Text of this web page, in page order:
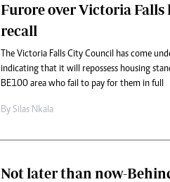
Furore over Victoria Falls
recall
The Victoria Falls City Council has come
indicating that it will repossess housing
BE100 area who fail to pay for them in full
By Silas Nkala
Not later than now-